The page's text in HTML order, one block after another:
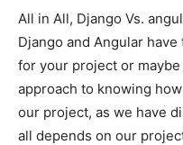
All in All, Django Vs.
Django and Angular
for your project or
approach to knowing
our project, as we have
all depends on our